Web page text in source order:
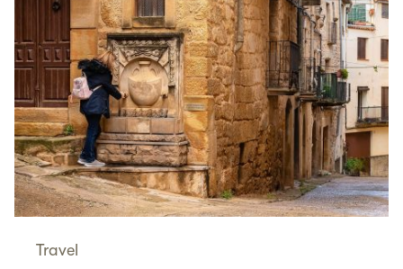
Travel